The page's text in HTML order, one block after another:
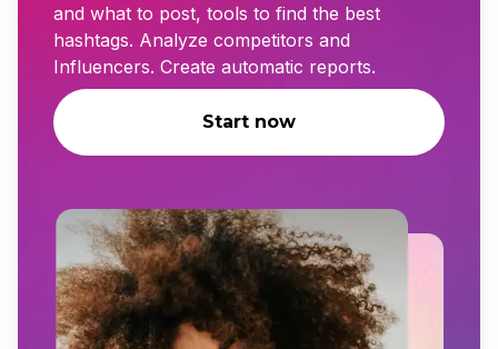
and what to post, tools to find the best
hashtags. Analyze competitors and
Influencers. Create automatic reports.
Start now